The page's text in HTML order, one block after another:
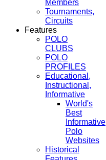
Members
Tournaments,
Circuits
Features
POLO
CLUBS
POLO
PROFILES
Educational,
Instructional,
Informative
World's
Best
Informative
Polo
Websites
Historical